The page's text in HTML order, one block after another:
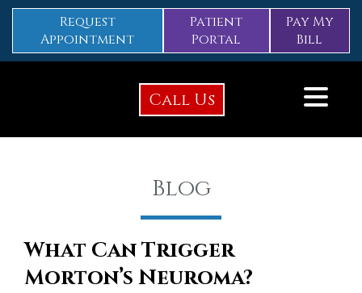
Request
Appointment
Patient
Portal
Pay My
Bill
Call Us
Blog
What Can Trigger
Morton’s Neuroma?